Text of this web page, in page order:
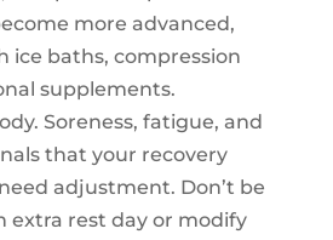
more advanced,
ice baths, compression
supplements.
Soreness, fatigue, and
that your recovery
adjustment. Don’t be
extra rest day or modify